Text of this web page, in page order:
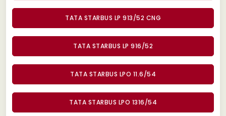
TATA STARBUS LP 913/52 CNG
TATA STARBUS LP 916/52
TATA STARBUS LPO 11.6/54
TATA STARBUS LPO 1316/54